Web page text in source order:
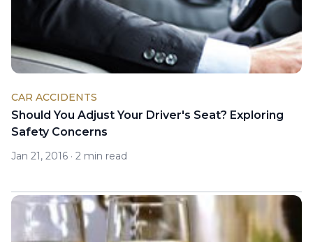
CAR ACCIDENTS
Should You Adjust Your Driver's Seat? Exploring
Safety Concerns
Jan 21, 2016 · 2 min read